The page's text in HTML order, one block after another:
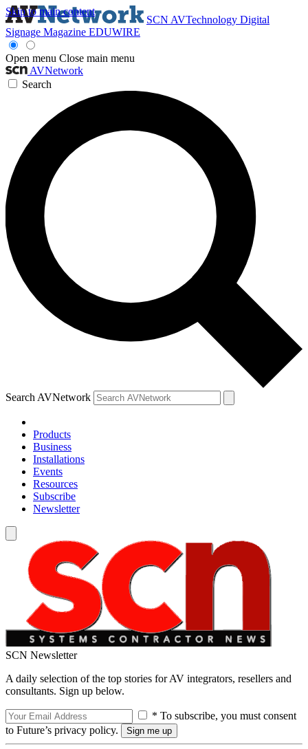
Skip to main content
SCN AVTechnology Digital
Signage Magazine EDUWIRE
Open menu Close main menu
AVNetwork
Search
Search AVNetwork
Products
Business
Installations
Events
Resources
Subscribe
Newsletter
SCN Newsletter
A daily selection of the top stories for AV integrators, resellers and
consultants. Sign up below.
* To subscribe, you must consent
to Future’s privacy policy.